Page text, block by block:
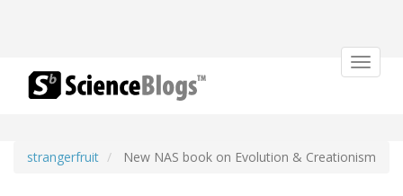
Toggle
strangerfruit New NAS book on Evolution & Creationism